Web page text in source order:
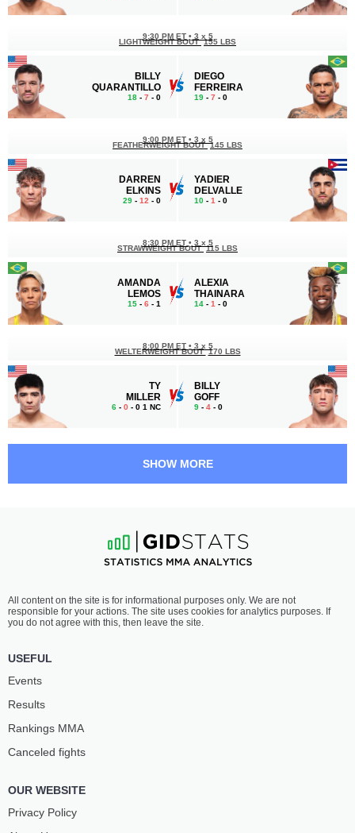
BILLY
QUARANTILLO
18 - 7 - 0
9:30 PM ET • 3 x 5
LIGHTWEIGHT BOUT 155 LBS
DIEGO
FERREIRA
19 - 7 - 0
DARREN
ELKINS
29 - 12 - 0
9:00 PM ET • 3 x 5
FEATHERWEIGHT BOUT 145 LBS
YADIER
DELVALLE
10 - 1 - 0
AMANDA
LEMOS
15 - 6 - 1
8:30 PM ET • 3 x 5
STRAWWEIGHT BOUT 115 LBS
ALEXIA
THAINARA
14 - 1 - 0
TY
MILLER
6 - 0 - 0 1 NC
8:00 PM ET • 3 x 5
WELTERWEIGHT BOUT 170 LBS
BILLY
GOFF
9 - 4 - 0
NURGOZHAY
11-2 - 0
7:05 PM ET•
LIGHT HEAVYWEIGHT BOUT 205 LBS
LOPES
14-3- 0
SHOW MORE
All content on the site is for informational purposes only. We are not
responsible for your actions. The site uses cookies for analytics purposes. If
you do not agree with this, then leave the site.
USEFUL
Events
Results
Rankings ММА
Canceled fights
OUR WEBSITE
Privacy Policy